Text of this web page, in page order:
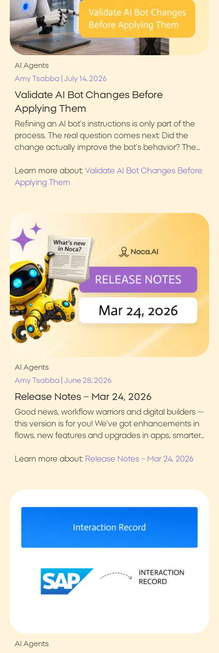
AI Agents
Amy Tsabba
July 14, 2026
Validate AI Bot Changes Before
Applying Them
Refining an AI bot’s instructions is only part of the
process. The real question comes next: Did the
change actually improve the bot’s behavior? The…
Learn more about: Validate AI Bot Changes Before
Applying Them
AI Agents
Amy Tsabba
June 28, 2026
Release Notes – Mar 24, 2026
Good news, workflow warriors and digital builders —
this version is for you! We’ve got enhancements in
flows, new features and upgrades in apps, smarter…
Learn more about: Release Notes – Mar 24, 2026
AI Agents